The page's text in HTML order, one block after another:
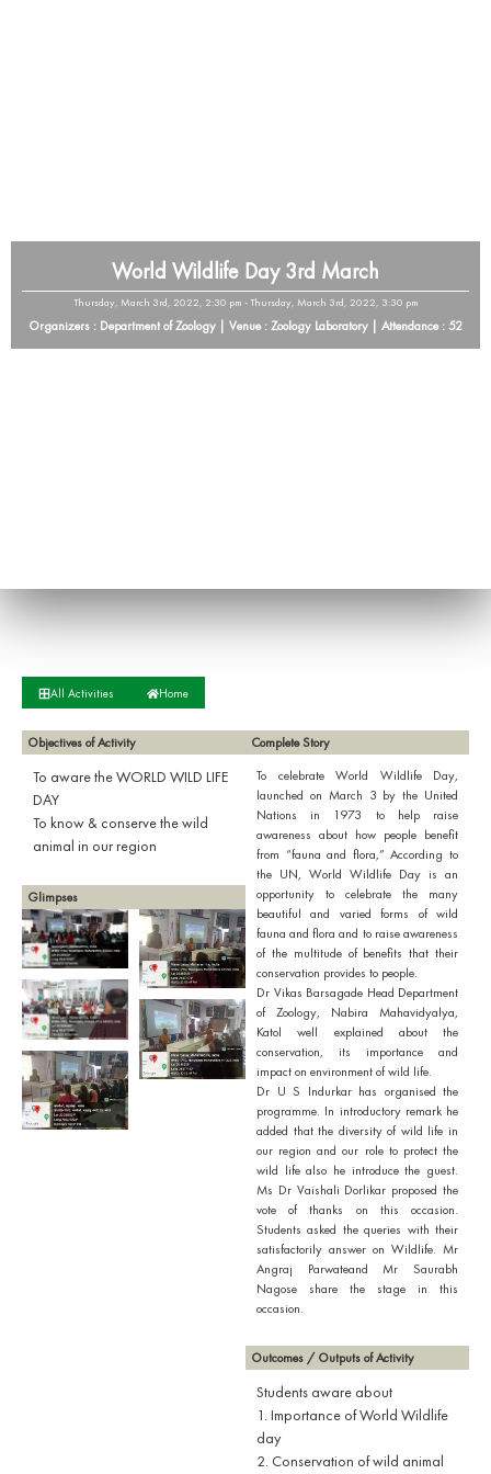
World Wildlife Day 3rd March
Thursday, March 3rd, 2022, 2:30 pm - Thursday, March 3rd, 2022, 3:30 pm
Organizers : Department of Zoology | Venue : Zoology Laboratory | Attendance : 52
All Activities Home
Objectives of Activity
To aware the WORLD WILD LIFE
DAY
To know & conserve the wild
animal in our region
Glimpses
Complete Story
To celebrate World Wildlife Day,
launched on March 3 by the United
Nations in 1973 to help raise
awareness about how people benefit
from “fauna and flora,” According to
the UN, World Wildlife Day is an
opportunity to celebrate the many
beautiful and varied forms of wild
fauna and flora and to raise awareness
of the multitude of benefits that their
conservation provides to people.
Dr Vikas Barsagade Head Department
of Zoology, Nabira Mahavidyalya,
Katol well explained about the
conservation, its importance and
impact on environment of wild life.
Dr U S Indurkar has organised the
programme. In introductory remark he
added that the diversity of wild life in
our region and our role to protect the
wild life also he introduce the guest.
Ms Dr Vaishali Dorlikar proposed the
vote of thanks on this occasion.
Students asked the queries with their
satisfactorily answer on Wildlife. Mr
Angraj Parwateand Mr Saurabh
Nagose share the stage in this
occasion.
Outcomes / Outputs of Activity
Students aware about
1. Importance of World Wildlife
day
2. Conservation of wild animal